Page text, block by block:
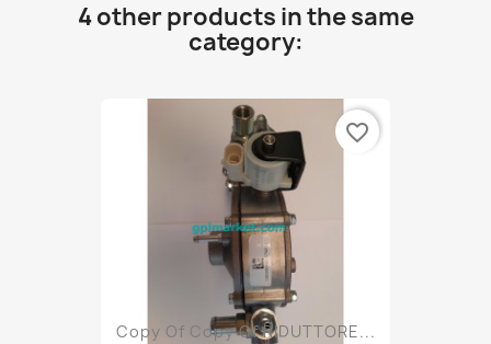
4 other products in the same
category:
Copy Of Copy Of RIDUTTORE...
favorite_border